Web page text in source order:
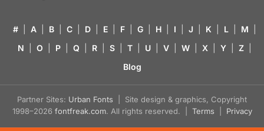
# A B C D E F G H I J K L M
N
O P Q R S T U V W X Y Z
Blog
Partner Sites: Urban Fonts | Site design & graphics, Copyright
1998–2026 fontfreak.com. All rights reserved. | Terms Privacy